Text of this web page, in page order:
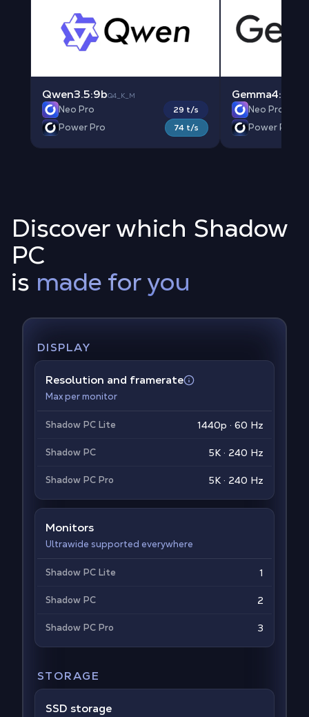
Qwen3.5:9bQ4_K_M
Neo Pro 29 t/s
Power Pro 74 t/s
Gemma4:e4b
Neo Pro
Power Pro
Discover which Shadow
PC
is made for you
DISPLAY
Resolution and framerate
Max per monitor
Shadow PC Lite 1440p · 60 Hz
Shadow PC 5K · 240 Hz
Shadow PC Pro 5K · 240 Hz
Monitors
Ultrawide supported everywhere
Shadow PC Lite 1
Shadow PC 2
Shadow PC Pro 3
STORAGE
SSD storage